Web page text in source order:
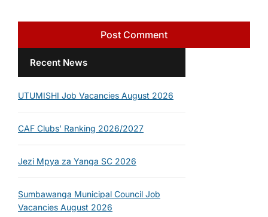
Recent News
UTUMISHI Job Vacancies August 2026
CAF Clubs’ Ranking 2026/2027
Jezi Mpya za Yanga SC 2026
Sumbawanga Municipal Council Job
Vacancies August 2026